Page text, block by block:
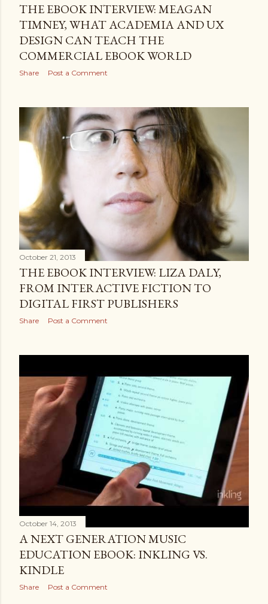
THE EBOOK INTERVIEW: MEAGAN
TIMNEY, WHAT ACADEMIA AND UX
DESIGN CAN TEACH THE
COMMERCIAL EBOOK WORLD
Share Post a Comment
October 21, 2013
THE EBOOK INTERVIEW: LIZA DALY,
FROM INTERACTIVE FICTION TO
DIGITAL FIRST PUBLISHERS
Share Post a Comment
October 14, 2013
A NEXT GENERATION MUSIC
EDUCATION EBOOK: INKLING VS.
KINDLE
Share Post a Comment